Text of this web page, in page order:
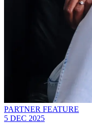
PARTNER FEATURE
5 DEC 2025